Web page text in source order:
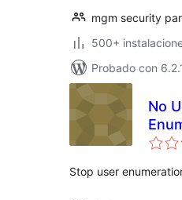
mgm security
500+
Probado con
No
Stop user